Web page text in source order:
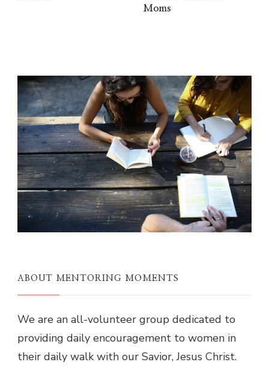
Moms
ABOUT MENTORING MOMENTS
We are an all-volunteer group dedicated to
providing daily encouragement to women in
their daily walk with our Savior, Jesus Christ.